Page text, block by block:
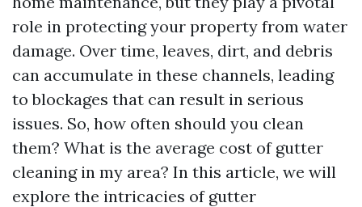
role in protecting your property from water
damage. Over time, leaves, dirt, and debris
can accumulate in these channels, leading
to blockages that can result in serious
issues. So, how often should you clean
them? What is the average cost of gutter
cleaning in my area? In this article, we will
explore the intricacies of gutter